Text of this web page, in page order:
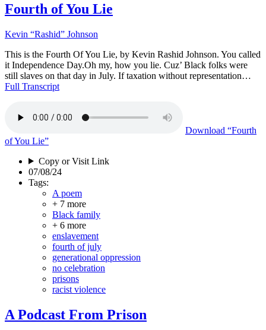
Fourth of You Lie
Kevin “Rashid” Johnson
This is the Fourth Of You Lie, by Kevin Rashid Johnson. You called
it Independence Day.Oh my, how you lie. Cuz’ Black folks were
still slaves on that day in July. If taxation without representation…
Full Transcript
Download “Fourth
of You Lie”
Copy or Visit Link
07/08/24
Tags:
A poem
+ 7 more
Black family
+ 6 more
enslavement
fourth of july
generational oppression
no celebration
prisons
racist violence
A Podcast From Prison